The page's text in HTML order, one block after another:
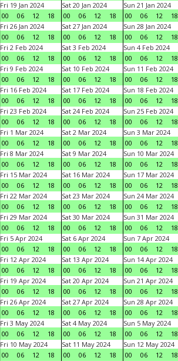
Fri 19 Jan 2024
00
06 12 18
Sat 20 Jan 2024
00
06 12 18
Sun 21 Jan 2024
00
06 12 18
Fri 26 Jan 2024
00
06 12 18
Sat 27 Jan 2024
00
06 12 18
Sun 28 Jan 2024
00
06 12 18
Fri 2 Feb 2024
00
06 12 18
Sat 3 Feb 2024
00
06 12 18
Sun 4 Feb 2024
00
06 12 18
Fri 9 Feb 2024
00
06 12 18
Sat 10 Feb 2024
00
06 12 18
Sun 11 Feb 2024
00
06 12 18
Fri 16 Feb 2024
00
06 12 18
Sat 17 Feb 2024
00
06 12 18
Sun 18 Feb 2024
00
06 12 18
Fri 23 Feb 2024
00
06 12 18
Sat 24 Feb 2024
00
06 12 18
Sun 25 Feb 2024
00
06 12 18
Fri 1 Mar 2024
00
06 12 18
Sat 2 Mar 2024
00
06 12 18
Sun 3 Mar 2024
00
06 12 18
Fri 8 Mar 2024
00
06 12 18
Sat 9 Mar 2024
00
06 12 18
Sun 10 Mar 2024
00
06 12 18
Fri 15 Mar 2024
00
06 12 18
Sat 16 Mar 2024
00
06 12 18
Sun 17 Mar 2024
00
06 12 18
Fri 22 Mar 2024
00
06 12 18
Sat 23 Mar 2024
00
06 12 18
Sun 24 Mar 2024
00
06 12 18
Fri 29 Mar 2024
00
06 12 18
Sat 30 Mar 2024
00
06 12 18
Sun 31 Mar 2024
00
06 12 18
Fri 5 Apr 2024
00
06 12 18
Sat 6 Apr 2024
00
06 12 18
Sun 7 Apr 2024
00
06 12 18
Fri 12 Apr 2024
00
06 12 18
Sat 13 Apr 2024
00
06 12 18
Sun 14 Apr 2024
00
06 12 18
Fri 19 Apr 2024
00
06 12 18
Sat 20 Apr 2024
00
06 12 18
Sun 21 Apr 2024
00
06 12 18
Fri 26 Apr 2024
00
06 12 18
Sat 27 Apr 2024
00
06 12 18
Sun 28 Apr 2024
00
06 12 18
Fri 3 May 2024
00
06 12 18
Sat 4 May 2024
00
06 12 18
Sun 5 May 2024
00
06 12 18
Fri 10 May 2024
00
06 12 18
Sat 11 May 2024
00
06 12 18
Sun 12 May 2024
00
06 12 18